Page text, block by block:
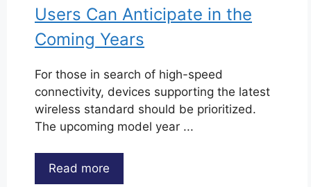
Users Can Anticipate in the
Coming Years
For those in search of high-speed
connectivity, devices supporting the latest
wireless standard should be prioritized.
The upcoming model year ...
Read more